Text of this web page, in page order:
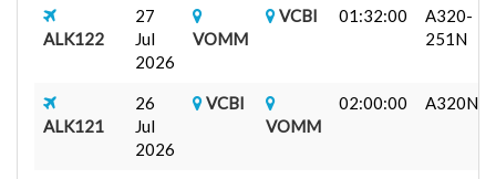
ALK122
27
Jul
2026
VOMM
VCBI 01:32:00
A320-
251N
ALK121
26
Jul
2026
VCBI
VOMM
02:00:00 A320N